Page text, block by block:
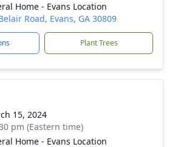
Home - Evans Location
Road, Evans, GA 30809
Plant Trees
15, 2024
pm (Eastern time)
Home - Evans Location